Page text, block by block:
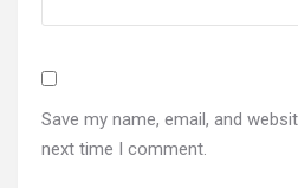
Save my name, email, and
next time I comment.